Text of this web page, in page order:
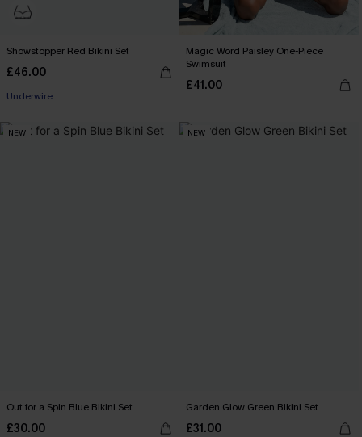
Showstopper Red Bikini Set
£46.00
Underwire
Magic Word Paisley One-Piece
Swimsuit
£41.00
NEW
Out for a Spin Blue Bikini Set
£30.00
NEW
Garden Glow Green Bikini Set
£31.00